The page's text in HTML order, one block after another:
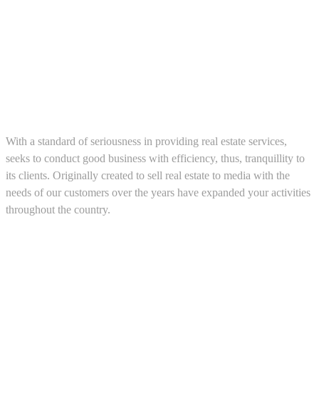
With a standard of seriousness in providing real estate services,
seeks to conduct good business with efficiency, thus, tranquillity to
its clients. Originally created to sell real estate to media with the
needs of our customers over the years have expanded your activities
throughout the country.